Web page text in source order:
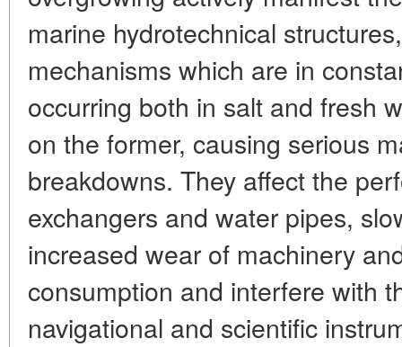
marine hydrotechnical
mechanisms which are in
occurring both in salt and fresh
on the former, causing serious
breakdowns. They affect the
exchangers and water pipes,
increased wear of machinery
consumption and interfere with
navigational and scientific